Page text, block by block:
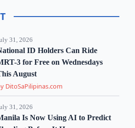
31, 2026
ID Holders Can Ride
3 for Free on Wednesdays
August
DitoSaPilipinas.com
31, 2026
Is Now Using AI to Predict